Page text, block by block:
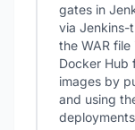
gates in
via Jenkins-
the WAR
Docker Hub
images by
and using